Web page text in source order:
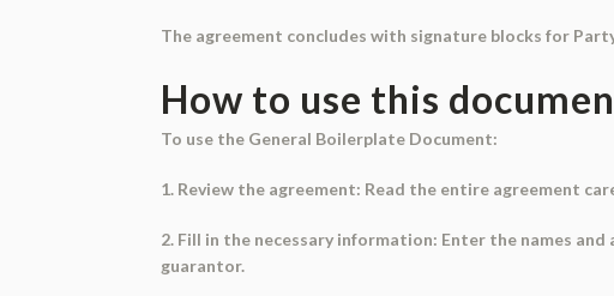
The agreement concludes with signature blocks for
How to use this
To use the General Boilerplate Document:
1. Review the agreement: Read the entire agreement
2. Fill in the necessary information: Enter the names
guarantor.